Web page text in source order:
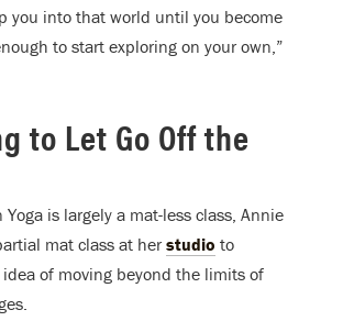
you into that world until you become
to start exploring on your own,”
to Let Go Off the
is largely a mat-less class, Annie
mat class at her studio to
of moving beyond the limits of